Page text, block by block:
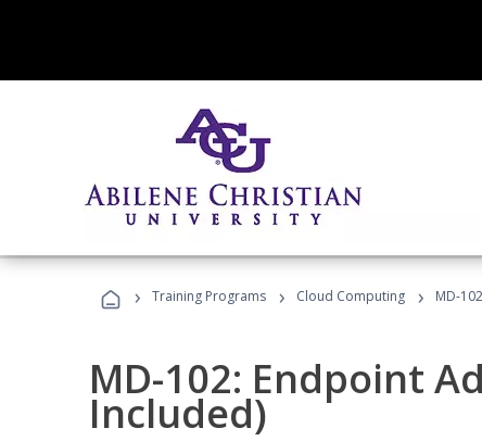
› Training Programs › Cloud Computing › MD-
MD-102: Endpoint
Included)